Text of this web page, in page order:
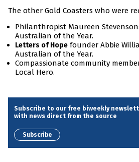
The other Gold Coasters who were
Philanthropist Maureen
Australian of the Year.
Letters of Hope founder Abbie
Australian of the Year.
Compassionate community
Local Hero.
Subscribe to our free biweekly
with news direct from the source
Subscribe